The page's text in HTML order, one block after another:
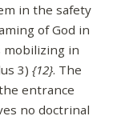
in the safety
of God in
mobilizing in
3) {12}. The
entrance
no doctrinal